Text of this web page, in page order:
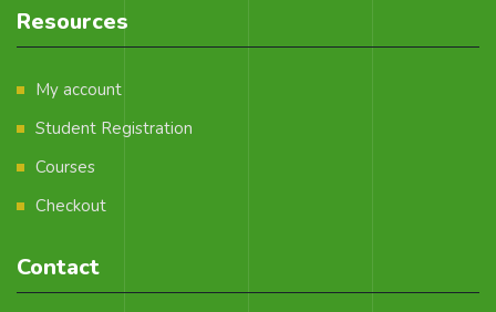
Resources
My account
Student Registration
Courses
Checkout
Contact